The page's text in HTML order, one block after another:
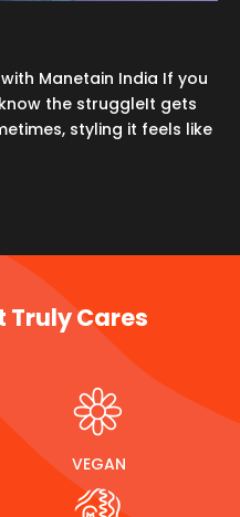
Manetain India If you
the struggleIt gets
styling it feels like
Truly Cares
VEGAN